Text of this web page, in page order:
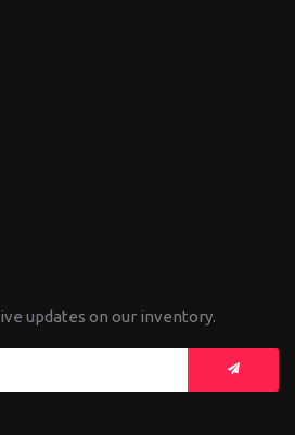
updates on our inventory.